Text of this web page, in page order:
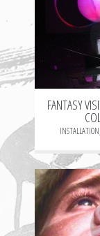
FANTASY
INSTALLATION